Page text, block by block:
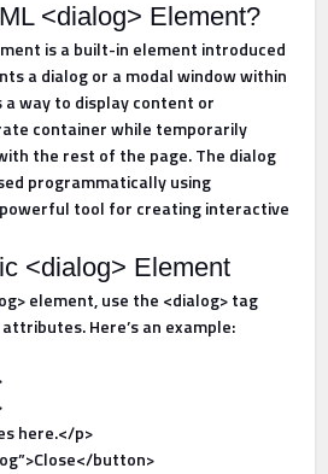
<dialog> Element?
is a built-in element introduced
a dialog or a modal window within
a way to display content or
container while temporarily
the rest of the page. The dialog
programmatically using
powerful tool for creating interactive
<dialog> Element
element, use the <dialog> tag
Here’s an example:
here.</p>
button>